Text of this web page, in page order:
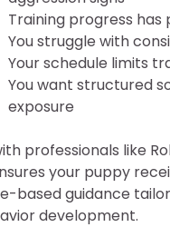
Training progress has
You struggle with
Your schedule limits
You want structured
exposure
professionals like
your puppy
based guidance
development.